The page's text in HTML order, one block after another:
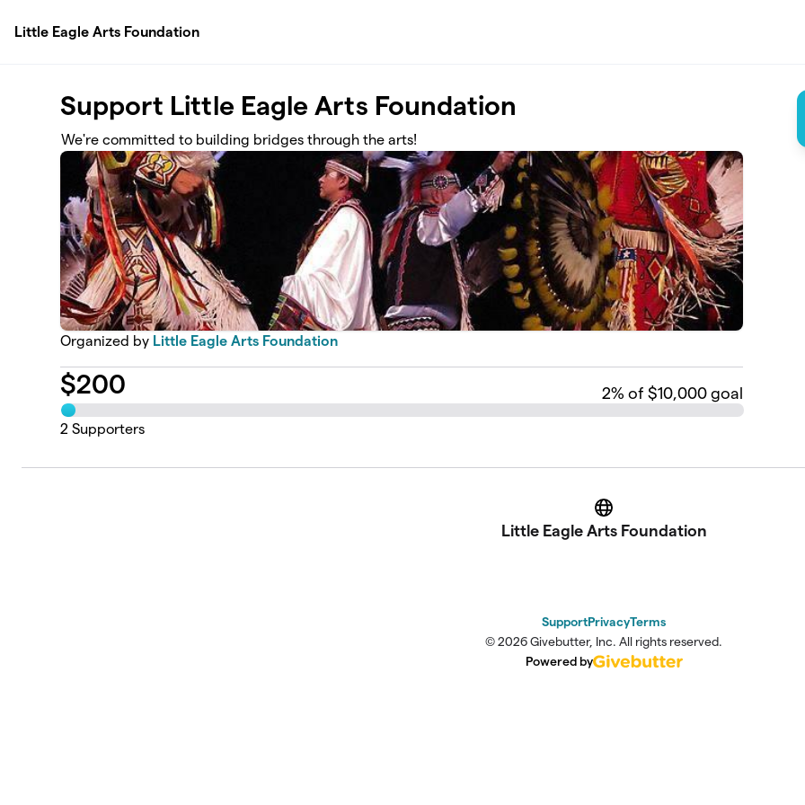
Little Eagle Arts Foundation
Support Little Eagle Arts Foundation
We're committed to building bridges through the arts!
Organized by Little Eagle Arts Foundation
$200 2% of $10,000 goal
2 Supporters
Website
Little Eagle Arts Foundation
SupportPrivacyTerms
© 2026 Givebutter, Inc. All rights reserved.
Powered by